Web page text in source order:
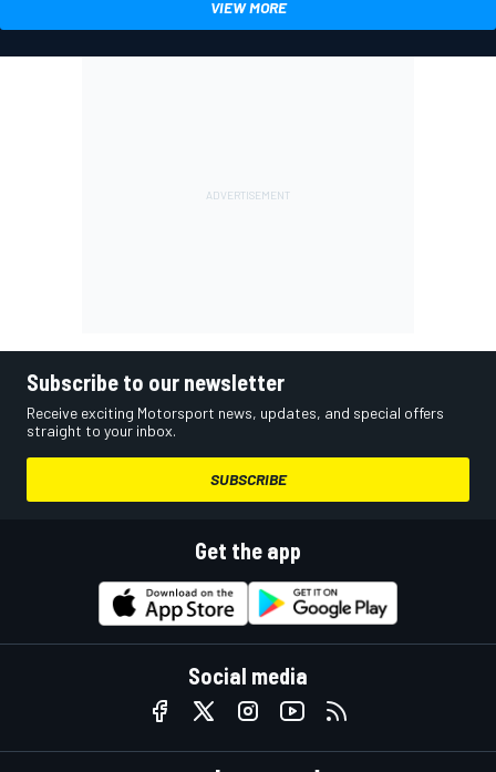
VIEW MORE
Subscribe to our newsletter
Receive exciting Motorsport news, updates, and special offers
straight to your inbox.
SUBSCRIBE
Get the app
Social media